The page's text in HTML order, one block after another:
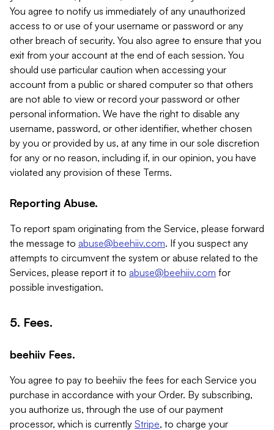
You agree to notify us immediately of any unauthorized
access to or use of your username or password or any
other breach of security. You also agree to ensure that you
exit from your account at the end of each session. You
should use particular caution when accessing your
account from a public or shared computer so that others
are not able to view or record your password or other
personal information. We have the right to disable any
username, password, or other identifier, whether chosen
by you or provided by us, at any time in our sole discretion
for any or no reason, including if, in our opinion, you have
violated any provision of these Terms.
Reporting Abuse.
To report spam originating from the Service, please forward
the message to abuse@beehiiv.com. If you suspect any
attempts to circumvent the system or abuse related to the
Services, please report it to abuse@beehiiv.com for
possible investigation.
5. Fees.
beehiiv Fees.
You agree to pay to beehiiv the fees for each Service you
purchase in accordance with your Order. By subscribing,
you authorize us, through the use of our payment
processor, which is currently Stripe, to charge your